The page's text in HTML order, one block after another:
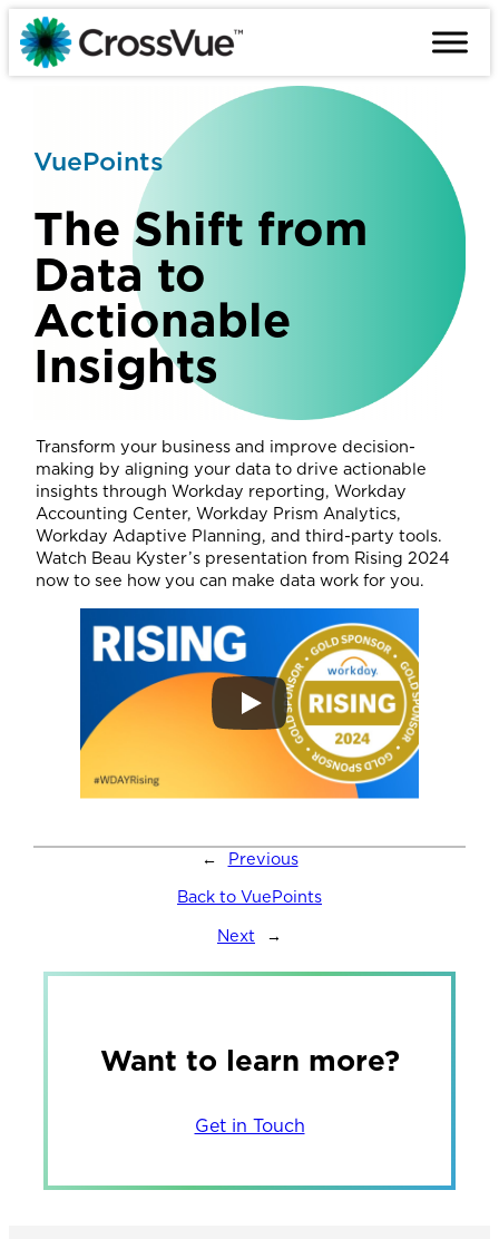
Skip
to
content
VuePoints
The Shift from
Data to
Actionable
Insights
Transform your business and improve decision-
making by aligning your data to drive actionable
insights through Workday reporting, Workday
Accounting Center, Workday Prism Analytics,
Workday Adaptive Planning, and third-party tools.
Watch Beau Kyster’s presentation from Rising 2024
now to see how you can make data work for you.
← Previous
Back to VuePoints
Next →
Want to learn more?
Get in Touch